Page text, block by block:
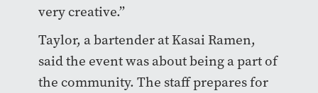
very creative.”
Taylor, a bartender at Kasai Ramen,
said the event was about being a part of
the community. The staff prepares for